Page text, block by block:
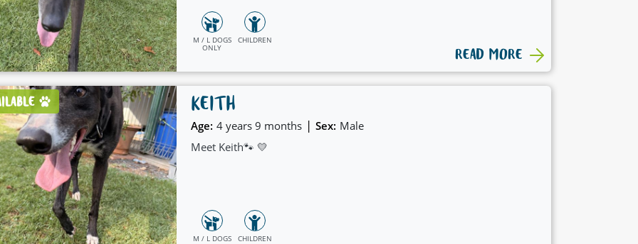
M / L DOGS
ONLY
CHILDREN
READ MORE
KEITH
Age: 4 years 9 months | Sex: Male
Meet Keith🐾 💛
M / L DOGS CHILDREN